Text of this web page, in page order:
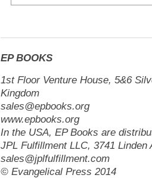
EP BOOKS
1st Floor Venture House, 5&6
Kingdom
sales@epbooks.org
www.epbooks.org
In the USA, EP Books are
JPL Fulfillment LLC, 3741
sales@jplfulfillment.com
© Evangelical Press 2014